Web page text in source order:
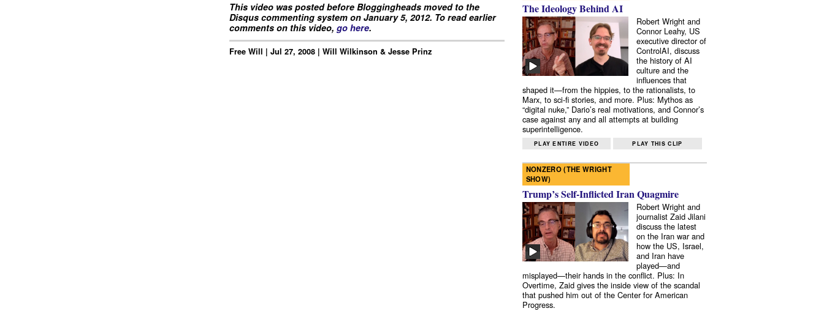
This video was posted before Bloggingheads moved to the
Disqus commenting system on January 5, 2012. To read earlier
comments on this video, go here.
Free Will | Jul 27, 2008 | Will Wilkinson & Jesse Prinz
The Ideology Behind AI
Robert Wright and
Connor Leahy, US
executive director of
ControlAI, discuss
the history of AI
culture and the
influences that
shaped it—from the hippies, to the rationalists, to
Marx, to sci-fi stories, and more. Plus: Mythos as
“digital nuke,” Dario’s real motivations, and Connor’s
case against any and all attempts at building
superintelligence.
PLAY ENTIRE VIDEO PLAY THIS CLIP
NONZERO (THE WRIGHT
SHOW)
Trump’s Self-Inflicted Iran Quagmire
Robert Wright and
journalist Zaid Jilani
discuss the latest
on the Iran war and
how the US, Israel,
and Iran have
played—and
misplayed—their hands in the conflict. Plus: In
Overtime, Zaid gives the inside view of the scandal
that pushed him out of the Center for American
Progress.